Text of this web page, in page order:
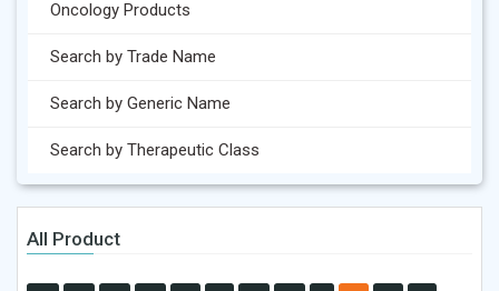
Oncology Products
Search by Trade Name
Search by Generic Name
Search by Therapeutic Class
All Product